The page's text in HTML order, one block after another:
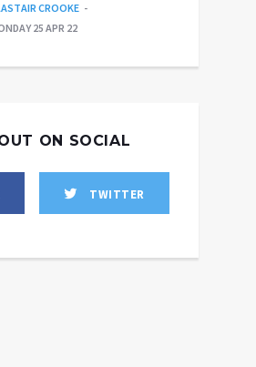
CROOKE
25 APR 22
ON SOCIAL
TWITTER